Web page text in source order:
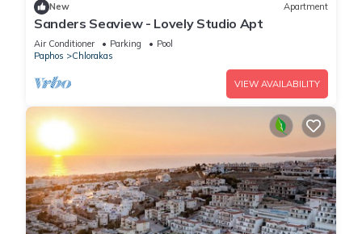
New Apartment
Sanders Seaview - Lovely Studio Apt
Air Conditioner Parking
Pool
Paphos
Chlorakas
VIEW AVAILABILITY